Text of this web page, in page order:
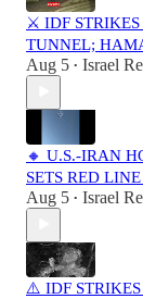
⚔️ IDF
TUNNEL;
Aug 5 • Israel
🔸 U.S.-IRAN
SETS RED
Aug 5 • Israel
⚠️ IDF